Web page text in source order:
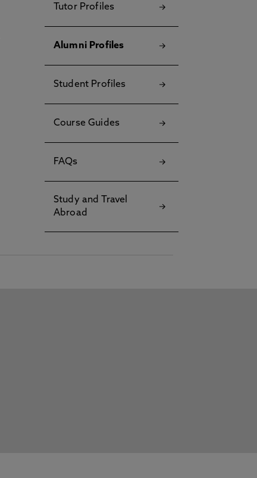
Tutor Profiles
Alumni Profiles
Student Profiles
Course Guides
FAQs
Study and Travel
Abroad